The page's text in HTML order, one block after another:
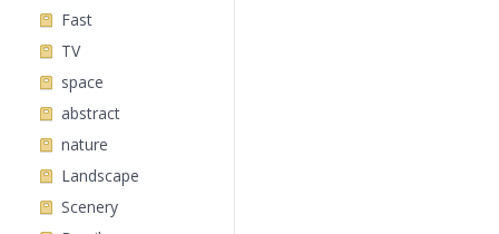
Fast
TV
space
abstract
nature
Landscape
Scenery